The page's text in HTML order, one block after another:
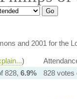
and 2001 for the
)
828, 6.9% 828 votes